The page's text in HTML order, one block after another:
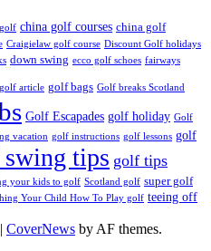
china golf courses china golf
Craigielaw golf course Discount Golf holidays
down swing ecco golf schoes fairways
golf article golf bags Golf breaks Scotland
Golf Escapades golf holiday Golf
vacation golf instructions golf lessons golf
tips golf tips
your kids to golf Scotland golf super golf
Your Child How To Play golf teeing off
| CoverNews by AF themes.